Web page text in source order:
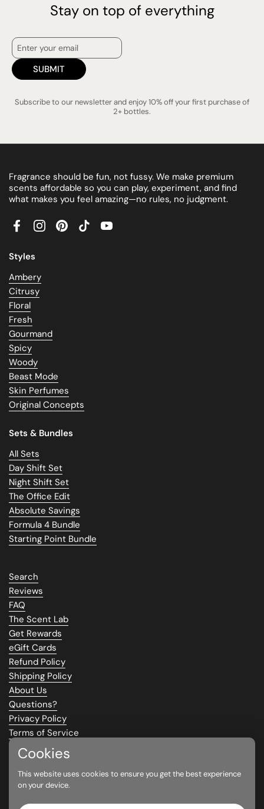
Stay on top of everything
SUBMIT
Subscribe to our newsletter and enjoy 10% off your first purchase of
2+ bottles.
Fragrance should be fun, not fussy. We make premium
scents affordable so you can play, experiment, and find
what makes you feel amazing—no rules, no judgment.
FacebookInstagram
PinterestTikTokYouTube
Styles
Ambery
Citrusy
Floral
Fresh
Gourmand
Spicy
Woody
Beast Mode
Skin Perfumes
Original Concepts
Sets & Bundles
All Sets
Day Shift Set
Night Shift Set
The Office Edit
Absolute Savings
Formula 4 Bundle
Starting Point Bundle
Search
Reviews
FAQ
The Scent Lab
Get Rewards
eGift Cards
Refund Policy
Shipping Policy
About Us
Questions?
Privacy Policy
Terms of Service
Climate Commitment
Supported payment methods
Cookies
This website uses cookies to ensure you get the best experience
on your device.